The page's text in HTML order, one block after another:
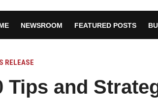
NEWSROOM FEATURED POSTS
RELEASE
Tips and